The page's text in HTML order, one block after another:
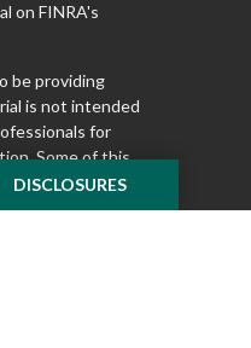
on FINRA's
be providing
is not intended
for
Some of this
to provide
Suite is not
DISCLOSURES